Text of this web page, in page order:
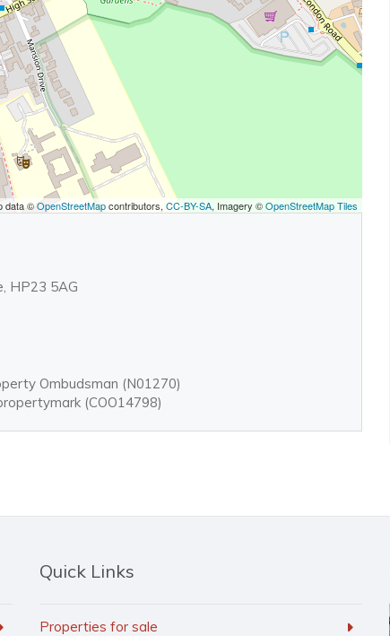
data ©OpenStreetMapcontributors, CC-BY-SA, Imagery ©OpenStreetMap Tiles
HP23 5AG
Ombudsman (N01270)
(COO14798)
Quick Links
Properties for sale